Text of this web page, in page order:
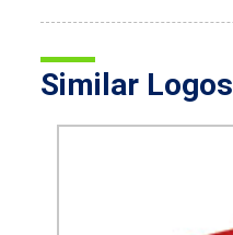
Similar Logos